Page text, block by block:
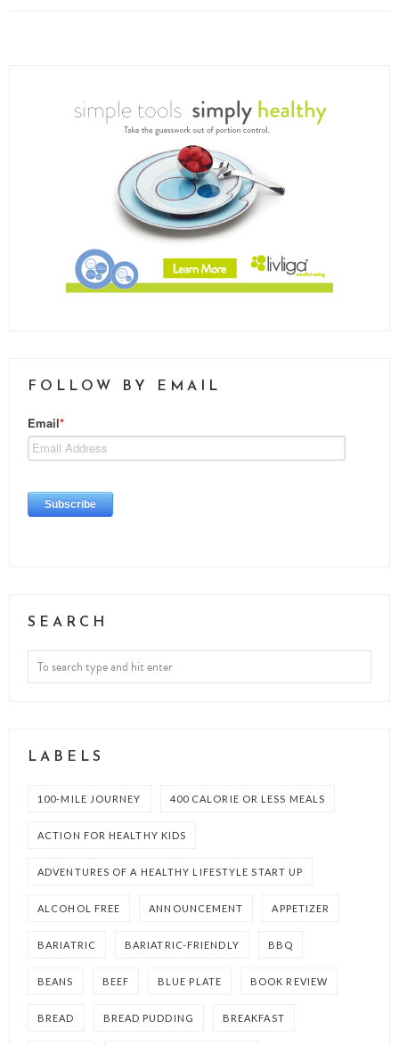
FOLLOW BY EMAIL
SEARCH
LABELS
100-MILE JOURNEY 400 CALORIE OR LESS MEALS
ACTION FOR HEALTHY KIDS
ADVENTURES OF A HEALTHY LIFESTYLE START UP
ALCOHOL FREE ANNOUNCEMENT APPETIZER
BARIATRIC BARIATRIC-FRIENDLY BBQ
BEANS BEEF BLUE PLATE BOOK REVIEW
BREAD BREAD PUDDING BREAKFAST